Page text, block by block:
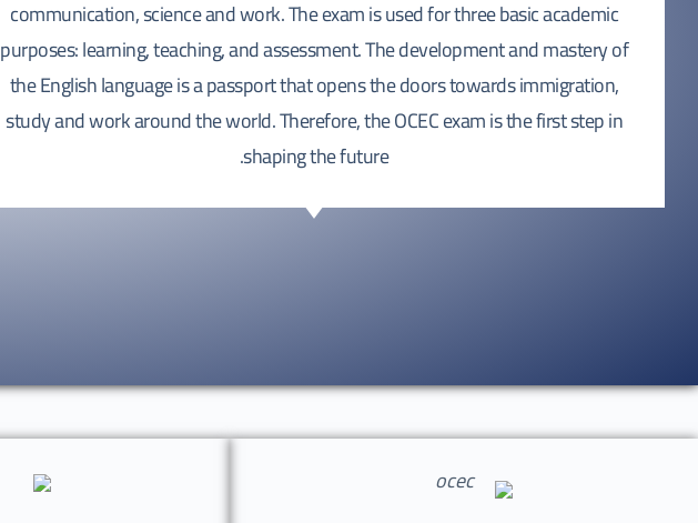
communication, science and work. The exam is used for three basic academic
purposes: learning, teaching, and assessment. The development and mastery of
the English language is a passport that opens the doors towards immigration,
study and work around the world. Therefore, the OCEC exam is the first step in
shaping the future.